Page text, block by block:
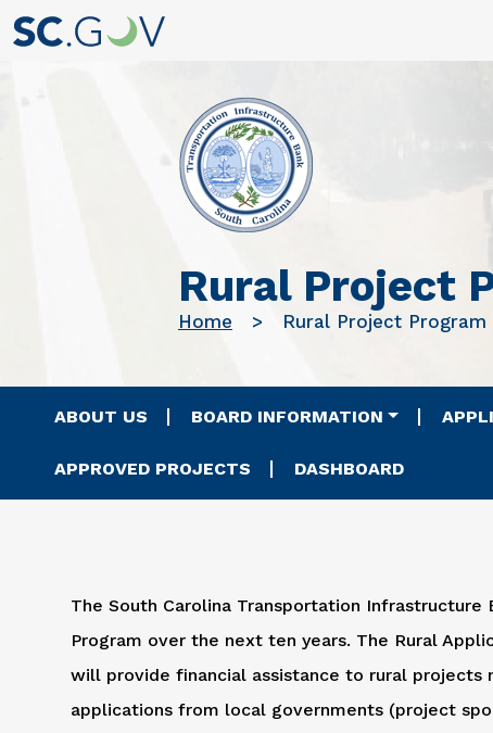
Rural Project
Home Rural Project Program
Main navigation
ABOUT US BOARD INFORMATION
APPROVED PROJECTS DASHBOARD
The South Carolina Transportation
Program over the next ten years. The Rural
will provide financial assistance to rural
applications from local governments (project